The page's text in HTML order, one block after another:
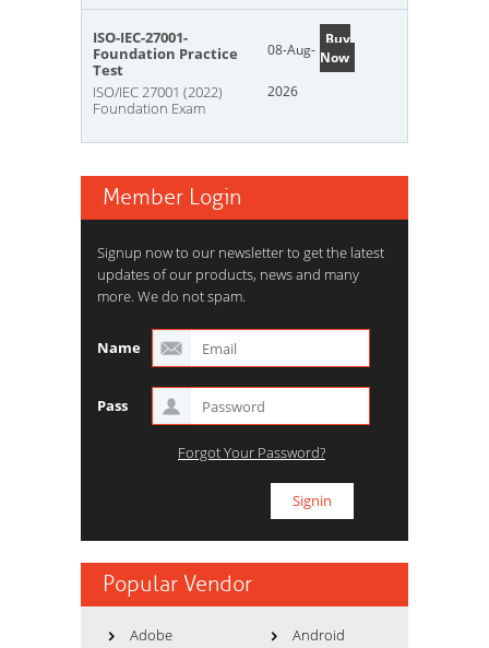
ISO-IEC-27001-
Foundation Practice
Test
ISO/IEC 27001 (2022)
Foundation Exam
08-Aug-
2026
Buy
Now
Member Login
Signup now to our newsletter to get the latest
updates of our products, news and many
more. We do not spam.
Name
Pass
Forgot Your Password?
Popular Vendor
Adobe
Android